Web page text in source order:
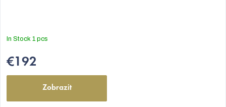
In Stock 1 pcs
€192
Zobrazit